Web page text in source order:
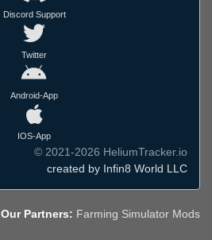
Discord Support
Twitter
Android-App
IOS-App
© 2021-2026 HeliumTracker.io
created by Infin8 World LLC
Our Partners: Farming Simulator Mods